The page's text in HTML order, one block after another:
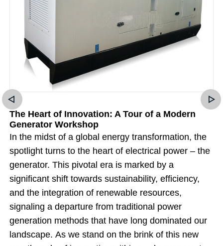
The Heart of Innovation: A Tour of a Modern
Generator Workshop
In the midst of a global energy transformation, the
spotlight turns to the heart of electrical power – the
generator. This pivotal era is marked by a
significant shift towards sustainability, efficiency,
and the integration of renewable resources,
signaling a departure from traditional power
generation methods that have long dominated our
landscape. As we stand on the brink of this new